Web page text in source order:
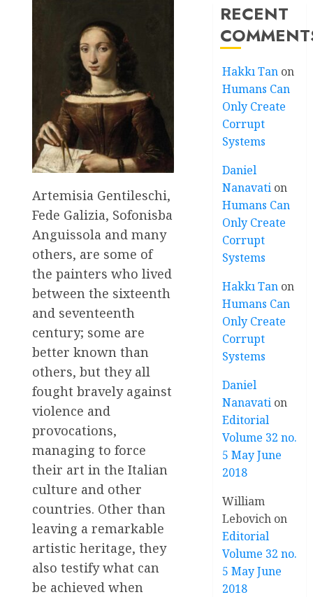
Artemisia Gentileschi,
Fede Galizia, Sofonisba
Anguissola and many
others, are some of
the painters who lived
between the sixteenth
and seventeenth
century; some are
better known than
others, but they all
fought bravely against
violence and
provocations,
managing to force
their art in the Italian
culture and other
countries. Other than
leaving a remarkable
artistic heritage, they
also testify what can
be achieved when
RECENT
Hakkı Tan on
Humans Can
Only Create
Corrupt
Systems
Daniel
Nanavati on
Humans Can
Only Create
Corrupt
Systems
Hakkı Tan on
Humans Can
Only Create
Corrupt
Systems
Daniel
Nanavati on
Editorial
Volume 32 no.
5 May June
2018
William
Lebovich on
Editorial
Volume 32 no.
5 May June
2018